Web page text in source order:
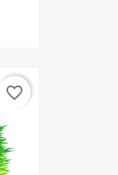
favorite_border